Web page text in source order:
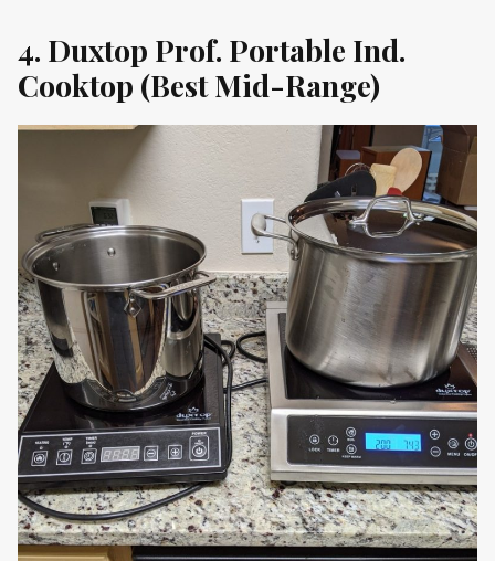
4. Duxtop Prof. Portable Ind.
Cooktop (Best Mid-Range)